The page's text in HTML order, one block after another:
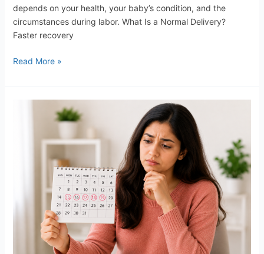
depends on your health, your baby’s condition, and the
circumstances during labor. What Is a Normal Delivery?
Faster recovery
Read More »